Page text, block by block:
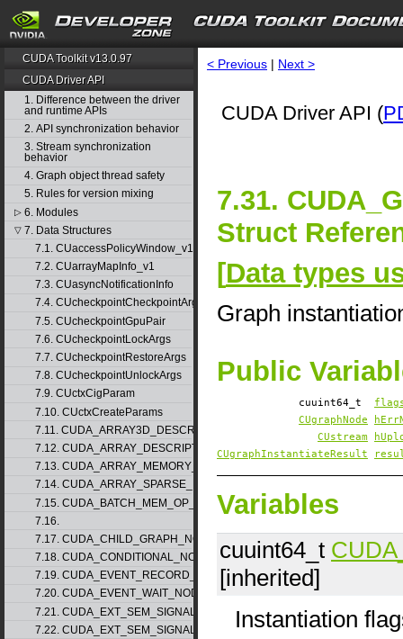
CUDA Toolkit v13.0.97
CUDA Driver API
1. Difference between the driver
and runtime APIs
2. API synchronization behavior
3. Stream synchronization
behavior
4. Graph object thread safety
5. Rules for version mixing
▷ 6. Modules
▽ 7. Data Structures
7.1. CUaccessPolicyWindow_v1
7.2. CUarrayMapInfo_v1
7.3. CUasyncNotificationInfo
7.4. CUcheckpointCheckpointArgs
7.5. CUcheckpointGpuPair
7.6. CUcheckpointLockArgs
7.7. CUcheckpointRestoreArgs
7.8. CUcheckpointUnlockArgs
7.9. CUctxCigParam
7.10. CUctxCreateParams
7.11. CUDA_ARRAY3D_DESCRIPTOR_v2
7.12. CUDA_ARRAY_DESCRIPTOR_v2
7.13. CUDA_ARRAY_MEMORY_REQUIREMENTS_v1
7.14. CUDA_ARRAY_SPARSE_PROPERTIES_v1
7.15. CUDA_BATCH_MEM_OP_NODE_PARAMS_v1
7.16.
7.17. CUDA_CHILD_GRAPH_NODE_PARAMS
7.18. CUDA_CONDITIONAL_NODE_PARAMS
7.19. CUDA_EVENT_RECORD_NODE_PARAMS
7.20. CUDA_EVENT_WAIT_NODE_PARAMS
7.21. CUDA_EXT_SEM_SIGNAL_NODE_PARAMS_v1
7.22. CUDA_EXT_SEM_SIGNAL_NODE_PARAMS_v2
< Previous | Next >
CUDA Driver API (
7.31.
Struct
[Data types
Graph
Public
cuuint64_t
CUgraphNode
CUstream
CUgraphInstantiateResult
Variables
cuuint64_t
[inherited]
Instantiation